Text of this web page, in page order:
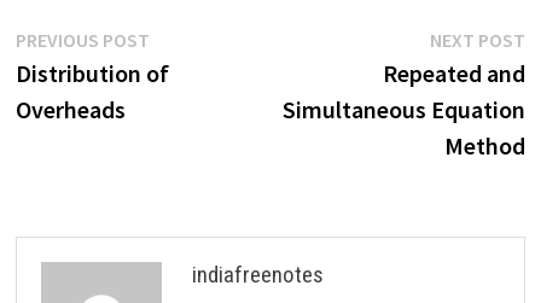
Post
navigation
PREVIOUS POST
post:
Distribution of
Overheads
NEXT POST
Repeated and
Simultaneous Equation
Method
indiafreenotes